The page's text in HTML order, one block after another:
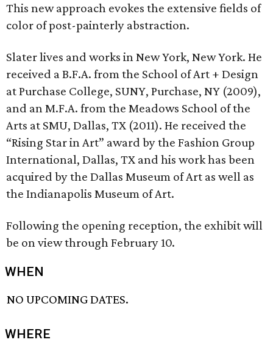
This new approach evokes the extensive fields of
color of post-painterly abstraction.
Slater lives and works in New York, New York. He
received a B.F.A. from the School of Art + Design
at Purchase College, SUNY, Purchase, NY (2009),
and an M.F.A. from the Meadows School of the
Arts at SMU, Dallas, TX (2011). He received the
“Rising Star in Art” award by the Fashion Group
International, Dallas, TX and his work has been
acquired by the Dallas Museum of Art as well as
the Indianapolis Museum of Art.
Following the opening reception, the exhibit will
be on view through February 10.
WHEN
NO UPCOMING DATES.
WHERE